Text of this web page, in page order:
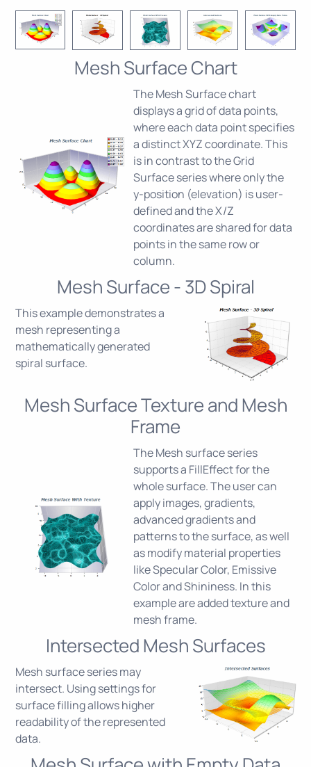
Mesh Surface Chart
The Mesh Surface chart
displays a grid of data points,
where each data point specifies
a distinct XYZ coordinate. This
is in contrast to the Grid
Surface series where only the
y-position (elevation) is user-
defined and the X/Z
coordinates are shared for data
points in the same row or
column.
Mesh Surface - 3D Spiral
This example demonstrates a
mesh representing a
mathematically generated
spiral surface.
Mesh Surface Texture and Mesh
Frame
The Mesh surface series
supports a FillEffect for the
whole surface. The user can
apply images, gradients,
advanced gradients and
patterns to the surface, as well
as modify material properties
like Specular Color, Emissive
Color and Shininess. In this
example are added texture and
mesh frame.
Intersected Mesh Surfaces
Mesh surface series may
intersect. Using settings for
surface filling allows higher
readability of the represented
data.